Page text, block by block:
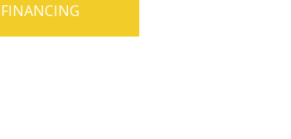
FINANCING